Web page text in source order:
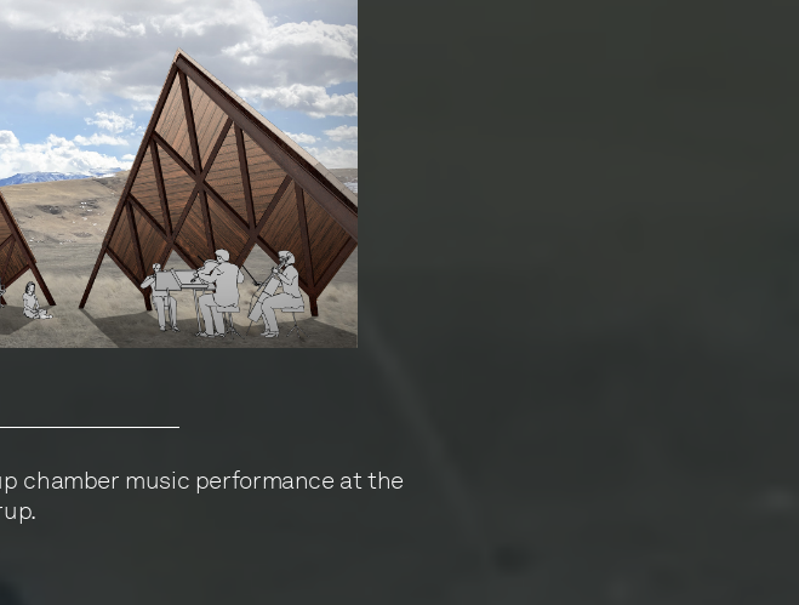
chamber music performance at the